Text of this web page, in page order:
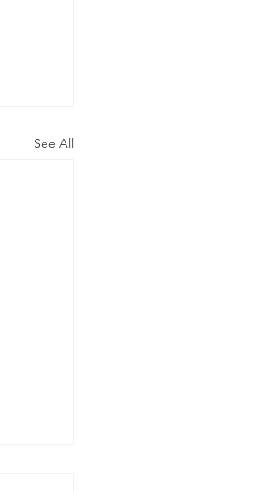
See All